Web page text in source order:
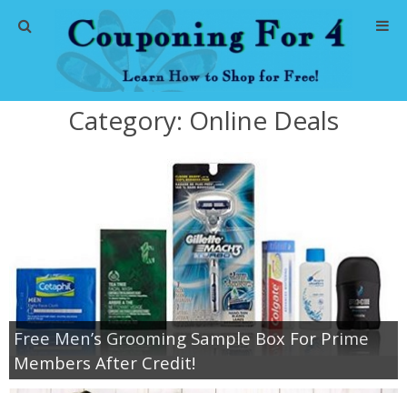
Home
Abbreviations
About Me
Store Deals
CVS Store Deals
Dollar General Deals
Dollar Tree Deals
Category: Online Deals
Free Men’s Grooming Sample Box For Prime
Members After Credit!